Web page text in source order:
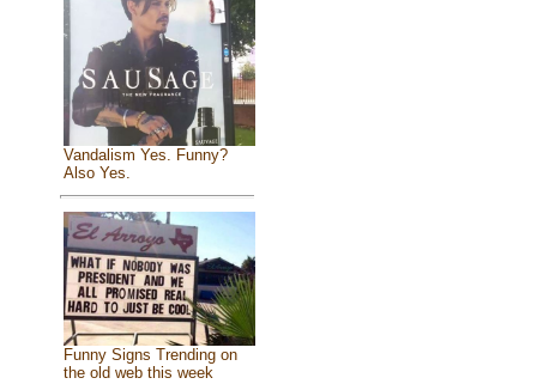
Vandalism Yes. Funny?
Also Yes.
Funny Signs Trending on
the old web this week